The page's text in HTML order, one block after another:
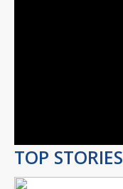
TOP STORIES